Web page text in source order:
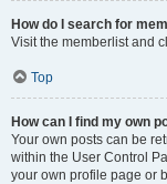
How do I search for
Visit the memberlist and
Top
How can I find my own
Your own posts can be
within the User Control
your own profile page or